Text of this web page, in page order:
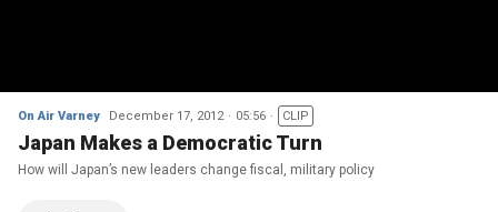
On Air Varney December 17, 2012 05:56 CLIP
Japan Makes a Democratic Turn
How will Japan’s new leaders change fiscal, military policy